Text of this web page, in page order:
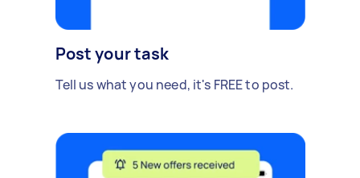
Post your task
Tell us what you need, it's FREE to post.